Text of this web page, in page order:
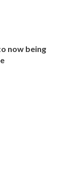
now being